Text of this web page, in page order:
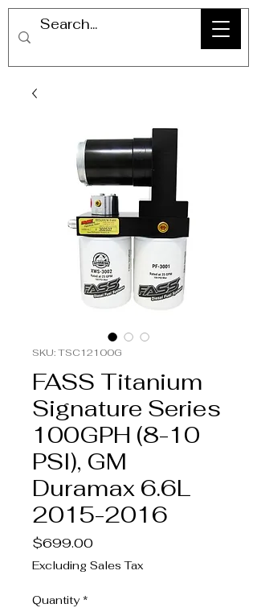
SKU: TSC12100G
FASS Titanium
Signature Series
100GPH (8-10
PSI), GM
Duramax 6.6L
2015-2016
$699.00Price
Excluding Sales Tax
Quantity *